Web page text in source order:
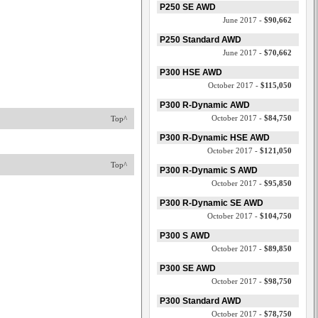
Top^
Top^
P250 SE AWD
June 2017 - $90,662
P250 Standard AWD
June 2017 - $70,662
P300 HSE AWD
October 2017 - $115,050
P300 R-Dynamic AWD
October 2017 - $84,750
P300 R-Dynamic HSE AWD
October 2017 - $121,050
P300 R-Dynamic S AWD
October 2017 - $95,850
P300 R-Dynamic SE AWD
October 2017 - $104,750
P300 S AWD
October 2017 - $89,850
P300 SE AWD
October 2017 - $98,750
P300 Standard AWD
October 2017 - $78,750